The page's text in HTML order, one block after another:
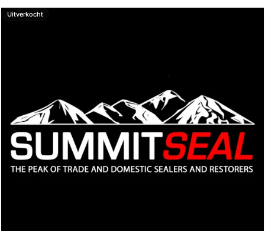
Uitverkocht